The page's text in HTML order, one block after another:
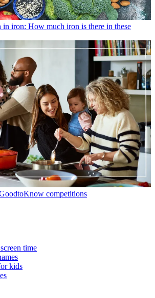
in iron: How much iron is there in these
competitions
time
kids